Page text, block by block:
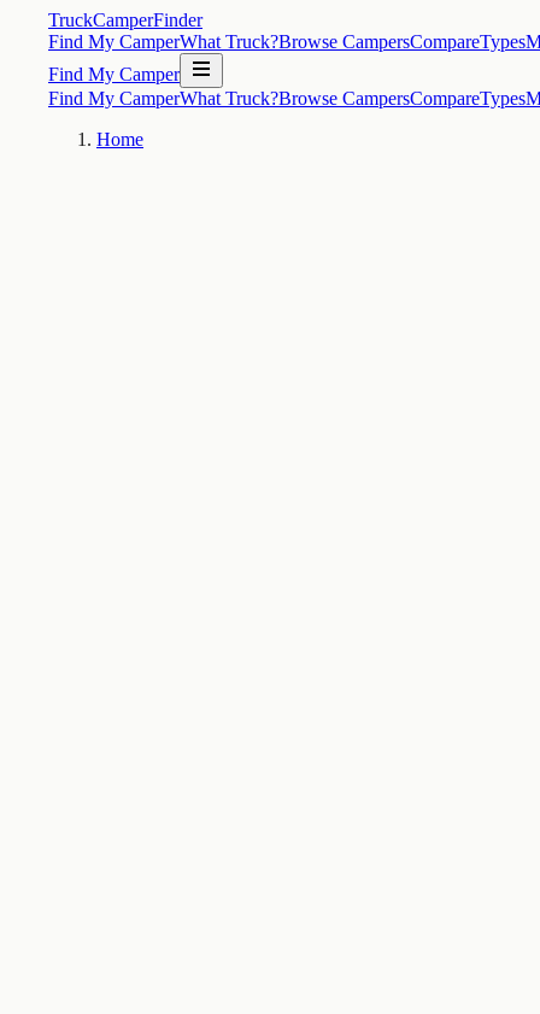
TruckCamperFinder
Find My CamperWhat Truck?Browse CampersCompareTypes
Find My Camper
Find My CamperWhat Truck?Browse CampersCompareTypes
Home